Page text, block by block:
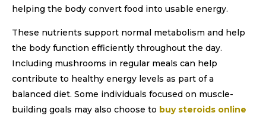
helping the body convert food into usable energy.
These nutrients support normal metabolism and help
the body function efficiently throughout the day.
Including mushrooms in regular meals can help
contribute to healthy energy levels as part of a
balanced diet. Some individuals focused on muscle-
building goals may also choose to buy steroids online